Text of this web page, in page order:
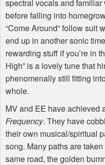
spectral vocals and
before falling into
“Come Around” follow suit
end up in another sonic
rewarding stuff if you’re in
High” is a lovely tune that
phenomenally still fitting
whole.
MV and EE have achieved
Frequency. They have
their own musical/spiritual
song. Many paths are
same road, the golden